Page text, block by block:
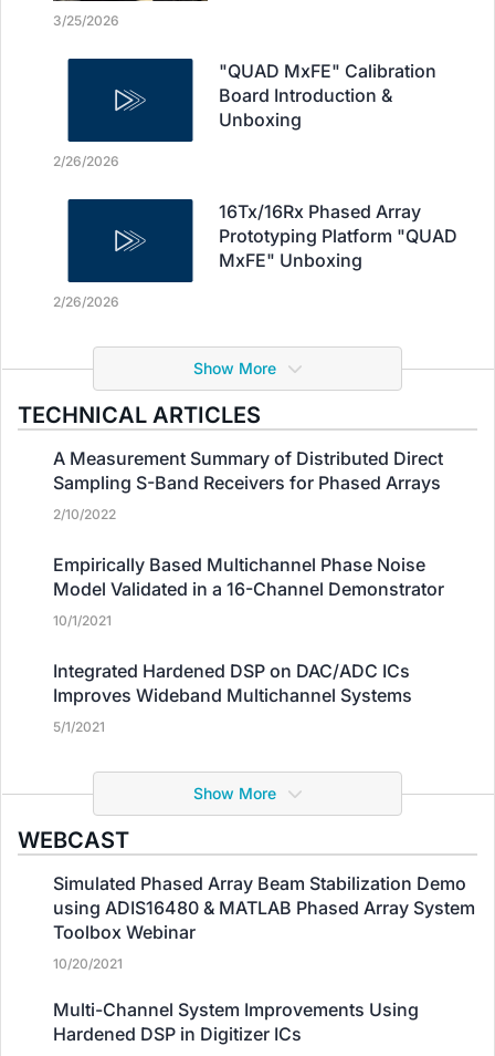
3/25/2026
"QUAD MxFE" Calibration
Board Introduction &
Unboxing
2/26/2026
16Tx/16Rx Phased Array
Prototyping Platform "QUAD
MxFE" Unboxing
2/26/2026
Show More
TECHNICAL ARTICLES
A Measurement Summary of Distributed Direct
Sampling S-Band Receivers for Phased Arrays
2/10/2022
Empirically Based Multichannel Phase Noise
Model Validated in a 16-Channel Demonstrator
10/1/2021
Integrated Hardened DSP on DAC/ADC ICs
Improves Wideband Multichannel Systems
5/1/2021
Show More
WEBCAST
Simulated Phased Array Beam Stabilization Demo
using ADIS16480 & MATLAB Phased Array System
Toolbox Webinar
10/20/2021
Multi-Channel System Improvements Using
Hardened DSP in Digitizer ICs